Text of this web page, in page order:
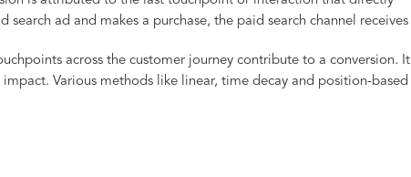
ad and makes a purchase, the paid search channel receives
across the customer journey contribute to a conversion. It
Various methods like linear, time decay and position-based